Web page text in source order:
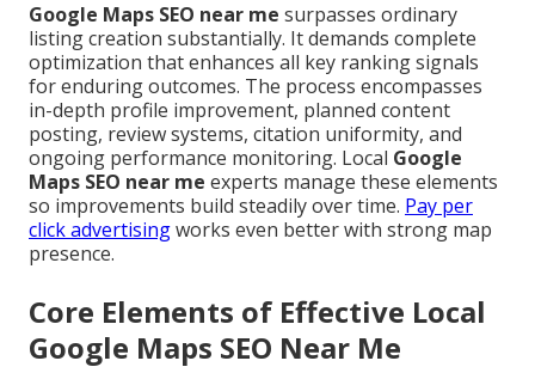
Google Maps SEO near me surpasses ordinary
listing creation substantially. It demands complete
optimization that enhances all key ranking signals
for enduring outcomes. The process encompasses
in-depth profile improvement, planned content
posting, review systems, citation uniformity, and
ongoing performance monitoring. Local Google
Maps SEO near me experts manage these elements
so improvements build steadily over time. Pay per
click advertisingworks even better with strong map
presence.
Core Elements of Effective Local
Google Maps SEO Near Me